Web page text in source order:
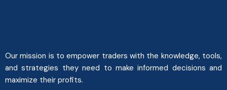
Our mission is to empower traders with the knowledge, tools,
and strategies they need to make informed decisions and
maximize their profits.